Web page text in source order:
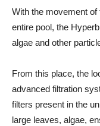
With the movement
entire pool, the
algae and other
From this place, the
advanced filtration
filters present in the
large leaves, algae,